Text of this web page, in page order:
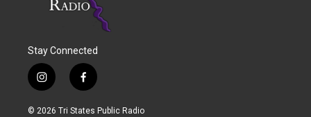
Stay Connected
i
n
s
f
a
c
© 2026 Tri States Public Radio